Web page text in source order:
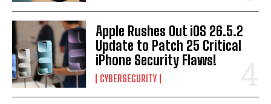
Apple Rushes Out iOS 26.5.2
Update to Patch 25 Critical
iPhone Security Flaws!
CYBERSECURITY